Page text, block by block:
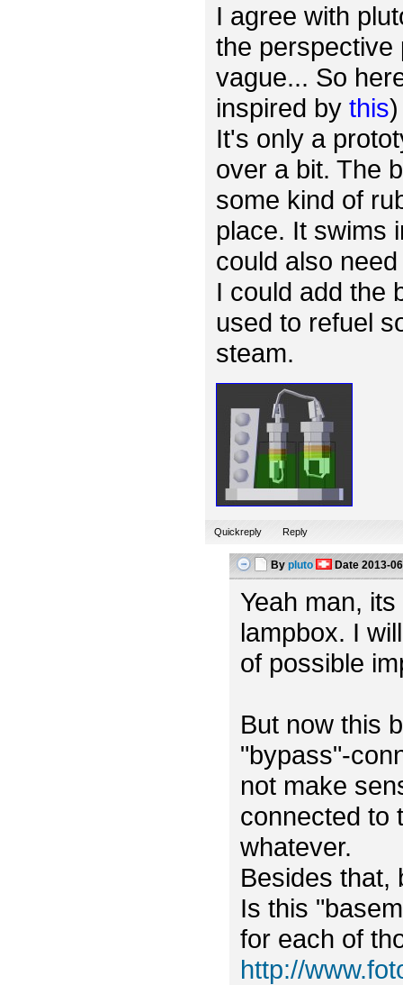
I agree with
the perspective
vague... So
inspired by this)
It's only a
over a bit. The
some kind of
place. It swims
could also
I could add the
used to refuel
steam.
Quickreply Reply
By pluto Date2013-
Yeah man,
lampbox. I
of possible
But now this
"bypass"-
not make
connected to
whatever.
Besides that,
Is this
for each of
http://